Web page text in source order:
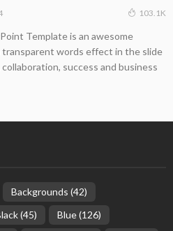
103.1K
Template is an awesome
words effect in the slide
success and business
Backgrounds (42)
(45) Blue(126)